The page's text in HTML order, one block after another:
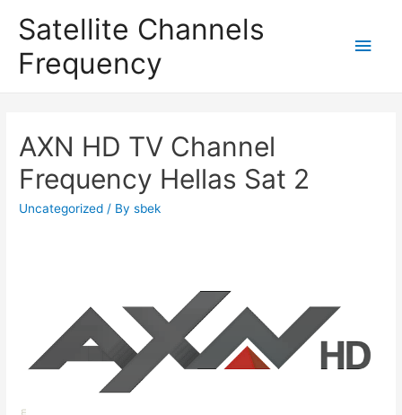
Satellite Channels
Frequency
Main
AXN HD TV Channel
Frequency Hellas Sat 2
Uncategorized / Bysbek